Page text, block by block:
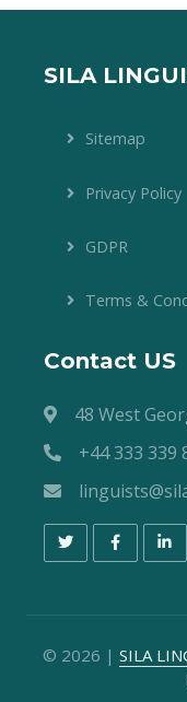
SILA
Sitemap
Privacy Policy
GDPR
Terms &
Contact US
48 West
+44 333 339
© 2026 | SILA